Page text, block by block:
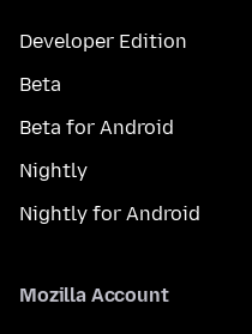
Developer Edition
Beta
Beta for Android
Nightly
Nightly for Android
Mozilla Account